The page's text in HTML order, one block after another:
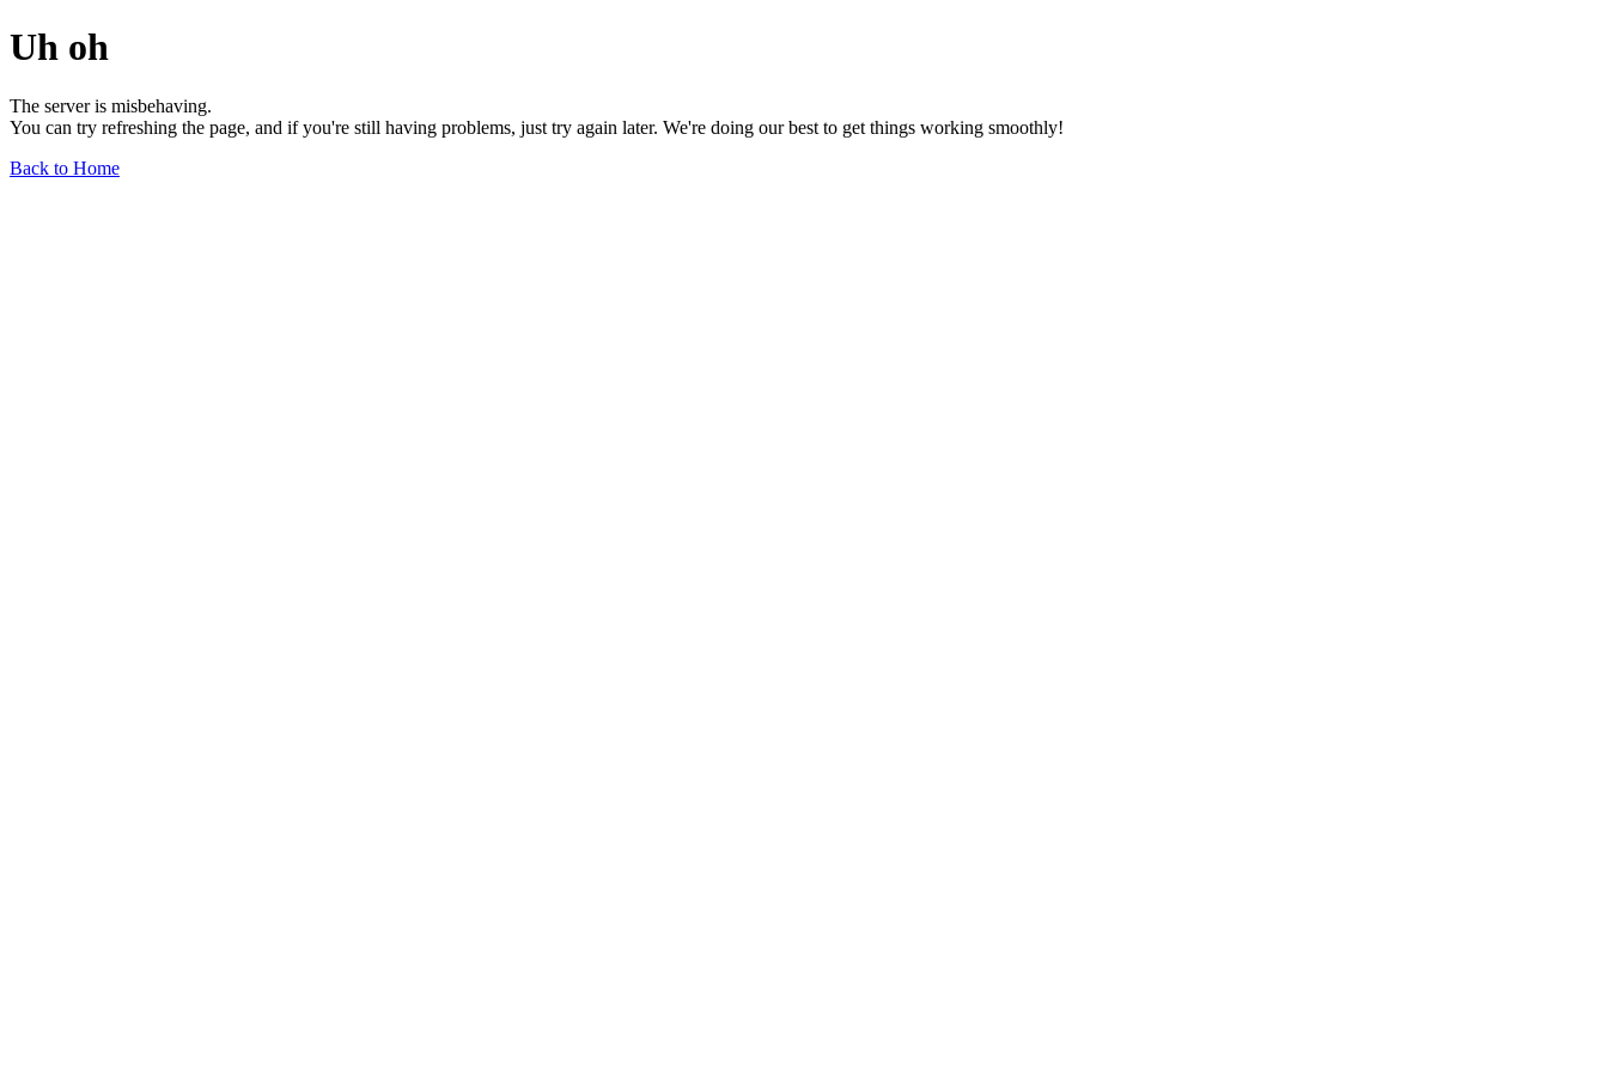
Uh oh
The server is misbehaving.
You can try refreshing the page, and if you're still having problems, just try again later. We're doing our best to get things working smoothly!
Back to Home